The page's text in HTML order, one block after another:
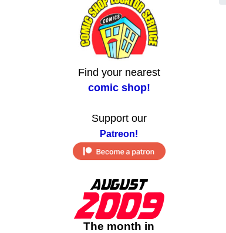
Find your nearest
comic shop!
Support our
Patreon!
The month in